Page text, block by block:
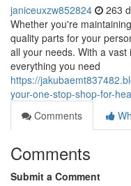
janiceuxzw852824 263
Whether you're
quality parts for your
all your needs. With a
everything you need
https://
your-one-stop-shop-for-
Comments
Comments
Submit a Comment